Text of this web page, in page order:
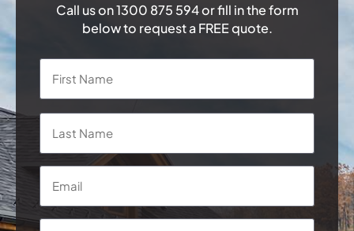
Call us on1300 875 594or fill in the form
below to request a FREE quote.
Name *
Email
Phone